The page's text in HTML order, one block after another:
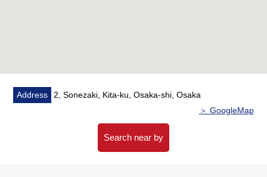
Address
2, Sonezaki, Kita-ku, Osaka-shi, Osaka
＞ GoogleMap
Search near by